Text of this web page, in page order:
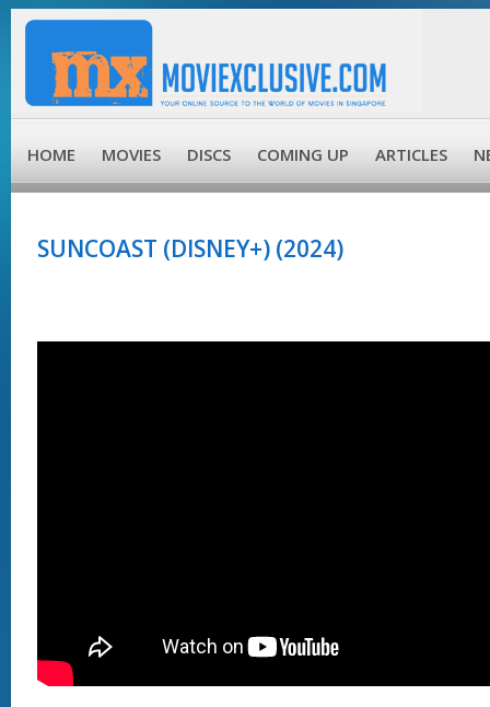
HOME MOVIES DISCS COMING UP ARTICLES
SUNCOAST (DISNEY+) (2024)